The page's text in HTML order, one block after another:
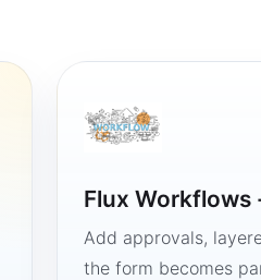
Flux Workflows
Add approvals,
the form becomes